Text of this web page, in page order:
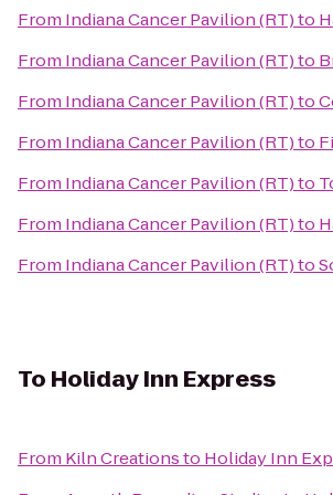
From Indiana Cancer Pavilion (RT)to
From Indiana Cancer Pavilion (RT)to
From Indiana Cancer Pavilion (RT)to
From Indiana Cancer Pavilion (RT)to
From Indiana Cancer Pavilion (RT)to
From Indiana Cancer Pavilion (RT)to
From Indiana Cancer Pavilion (RT)to
To Holiday Inn Express
From Kiln Creationsto Holiday Inn